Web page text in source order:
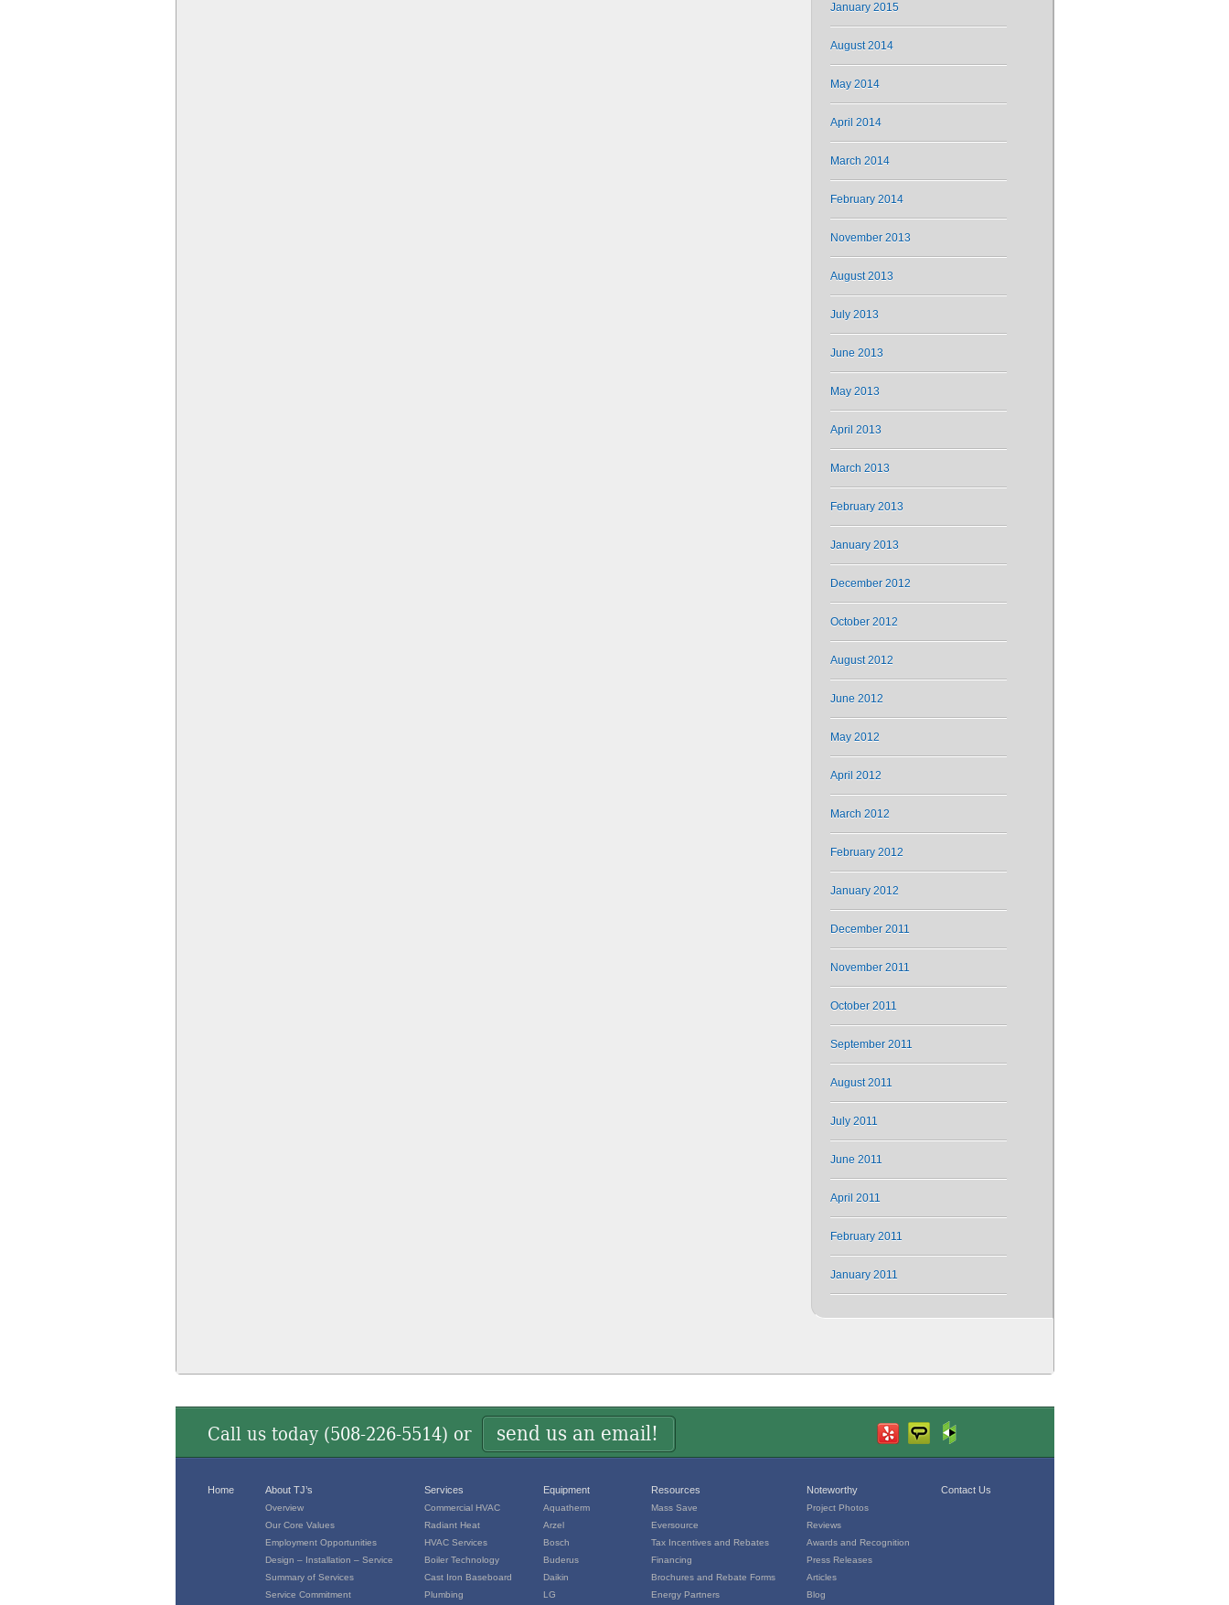
January 2015
August 2014
May 2014
April 2014
March 2014
February 2014
November 2013
August 2013
July 2013
June 2013
May 2013
April 2013
March 2013
February 2013
January 2013
December 2012
October 2012
August 2012
June 2012
May 2012
April 2012
March 2012
February 2012
January 2012
December 2011
November 2011
October 2011
September 2011
August 2011
July 2011
June 2011
April 2011
February 2011
January 2011
Call us today (508-226-5514) or send us an email!
Home About TJ’s
Overview
Our Core Values
Employment Opportunities
Design – Installation – Service
Summary of Services
Service Commitment
Services
Commercial HVAC
Radiant Heat
HVAC Services
Boiler Technology
Cast Iron Baseboard
Plumbing
Equipment
Aquatherm
Arzel
Bosch
Buderus
Daikin
LG
Resources
Mass Save
Eversource
Tax Incentives and Rebates
Financing
Brochures and Rebate Forms
Energy Partners
Noteworthy
Project Photos
Reviews
Awards and Recognition
Press Releases
Articles
Blog
Contact Us